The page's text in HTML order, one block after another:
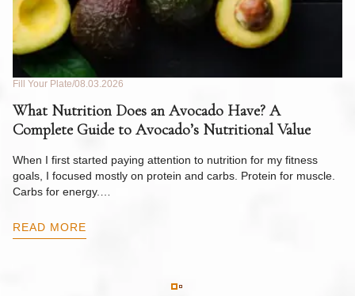
Fill Your Plate 08.03.2026
What Nutrition Does an Avocado Have? A
Complete Guide to Avocado’s Nutritional Value
When I first started paying attention to nutrition for my fitness
goals, I focused mostly on protein and carbs. Protein for muscle.
Carbs for energy.…
READ MORE